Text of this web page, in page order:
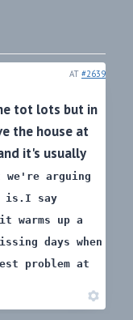
AT #2639
tot lots but in
the house at
it's usually
we're arguing
is. I say
warms up a
days when
problem at